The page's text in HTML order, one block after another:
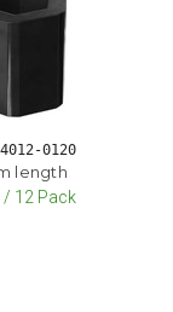
0120
length
/ 12 Pack